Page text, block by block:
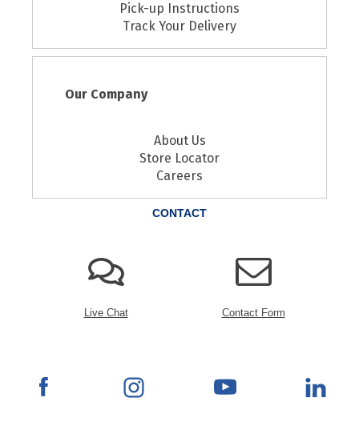
Pick-up Instructions
Track Your Delivery
Our Company
About Us
Store Locator
Careers
CONTACT
Live Chat Contact Form